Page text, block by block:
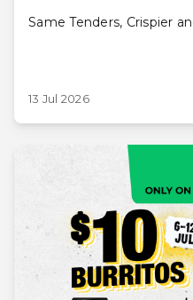
Same Tenders, Crispier
13 Jul 2026